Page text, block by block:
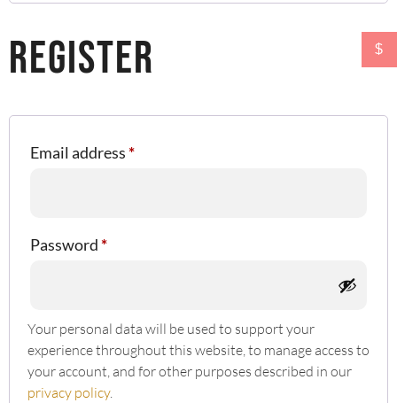
Register
Email address*
Password*
Your personal data will be used to support your
experience throughout this website, to manage access to
your account, and for other purposes described in our
privacy policy.
$